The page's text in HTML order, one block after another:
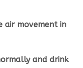
air movement in
and drink